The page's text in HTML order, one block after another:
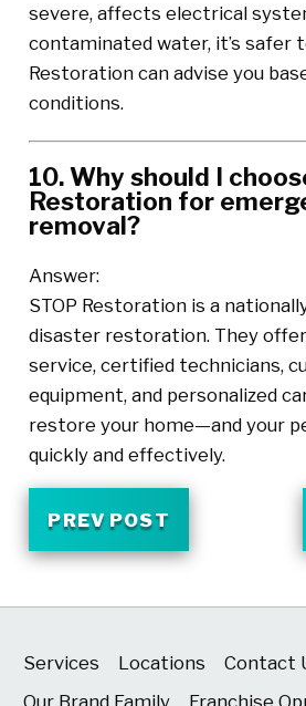
severe, affects electrical
contaminated water, it’s safer
Restoration can advise you
conditions.
10. Why should I
Restoration for
removal?
Answer:
STOP Restoration is a
disaster restoration. They
service, certified technicians,
equipment, and personalized
restore your home—and your
quickly and effectively.
PREV POST
Services Locations
Contact